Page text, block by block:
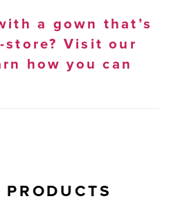
a gown that’s
Visit our
how you can
PRODUCTS